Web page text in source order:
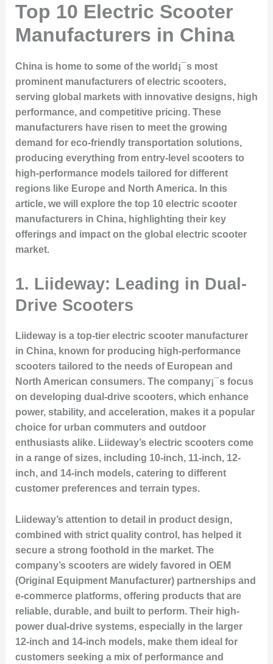
Top 10 Electric Scooter
Manufacturers in China
China is home to some of the world¡¯s most
prominent manufacturers of electric scooters,
serving global markets with innovative designs, high
performance, and competitive pricing. These
manufacturers have risen to meet the growing
demand for eco-friendly transportation solutions,
producing everything from entry-level scooters to
high-performance models tailored for different
regions like Europe and North America. In this
article, we will explore the top 10 electric scooter
manufacturers in China, highlighting their key
offerings and impact on the global electric scooter
market.
1. Liideway: Leading in Dual-
Drive Scooters
Liideway is a top-tier electric scooter manufacturer
in China, known for producing high-performance
scooters tailored to the needs of European and
North American consumers. The company¡¯s focus
on developing dual-drive scooters, which enhance
power, stability, and acceleration, makes it a popular
choice for urban commuters and outdoor
enthusiasts alike. Liideway’s electric scooters come
in a range of sizes, including 10-inch, 11-inch, 12-
inch, and 14-inch models, catering to different
customer preferences and terrain types.
Liideway’s attention to detail in product design,
combined with strict quality control, has helped it
secure a strong foothold in the market. The
company’s scooters are widely favored in OEM
(Original Equipment Manufacturer) partnerships and
e-commerce platforms, offering products that are
reliable, durable, and built to perform. Their high-
power dual-drive systems, especially in the larger
12-inch and 14-inch models, make them ideal for
customers seeking a mix of performance and